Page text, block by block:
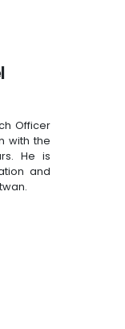
Officer
with the
He is
and